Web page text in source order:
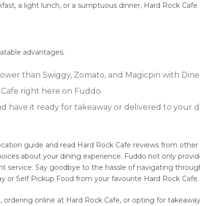
a light lunch, or a sumptuous dinner, Hard Rock
advantages:
than Swiggy, Zomato, and Magicpin with Dine
right here on Fuddo.
have it ready for takeaway or delivered to your
guide and read Hard Rock Cafe reviews from
about your dining experience. Fuddo not only
Say goodbye to the hassle of navigating
or Self Pickup Food from your favourite Hard Rock Cafe.
online at Hard Rock Cafe, or opting for